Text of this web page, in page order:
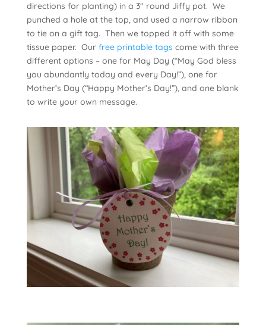
directions for planting) in a 3″ round Jiffy pot. We
punched a hole at the top, and used a narrow ribbon
to tie on a gift tag. Then we topped it off with some
tissue paper. Ourfree printable tags come with three
different options – one for May Day (“May God bless
you abundantly today and every Day!”), one for
Mother’s Day (“Happy Mother’s Day!”), and one blank
to write your own message.